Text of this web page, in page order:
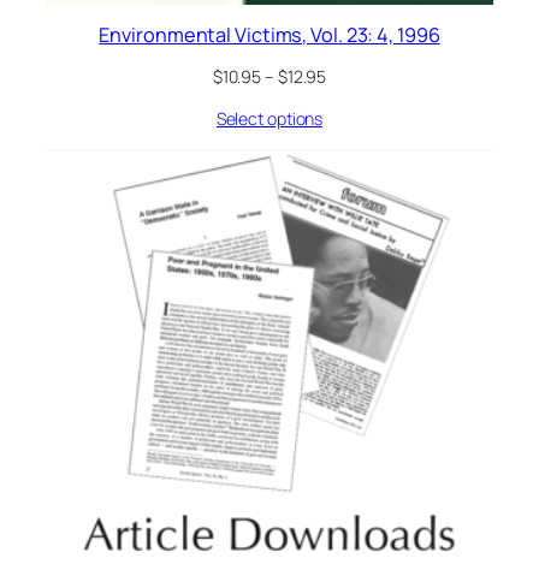
Environmental Victims, Vol. 23: 4, 1996
$10.95– $12.95
Select options